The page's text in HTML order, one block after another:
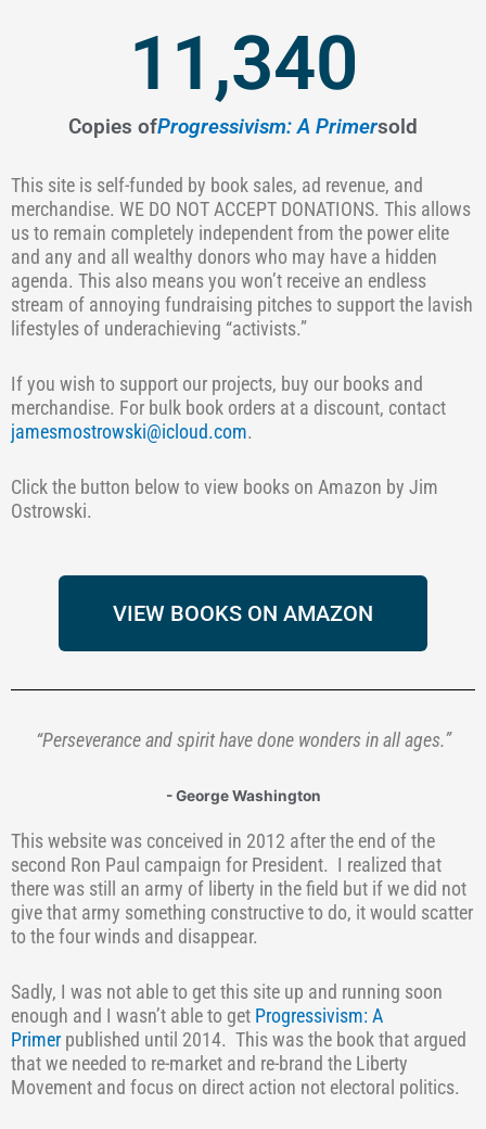
Copies ofProgressivism: A Primersold
11,340
This site is self-funded by book sales, ad revenue, and
merchandise. WE DO NOT ACCEPT DONATIONS. This allows
us to remain completely independent from the power elite
and any and all wealthy donors who may have a hidden
agenda. This also means you won’t receive an endless
stream of annoying fundraising pitches to support the lavish
lifestyles of underachieving “activists.”
If you wish to support our projects, buy our books and
merchandise. For bulk book orders at a discount, contact
jamesmostrowski@icloud.com.
Click the button below to view books on Amazon by Jim
Ostrowski.
VIEW BOOKS ON AMAZON
“Perseverance and spirit have done wonders in all ages.”
- George Washington
This website was conceived in 2012 after the end of the
second Ron Paul campaign for President. I realized that
there was still an army of liberty in the field but if we did not
give that army something constructive to do, it would scatter
to the four winds and disappear.
Sadly, I was not able to get this site up and running soon
enough and I wasn’t able to get Progressivism: A
Primer published until 2014. This was the book that argued
that we needed to re-market and re-brand the Liberty
Movement and focus on direct action not electoral politics.